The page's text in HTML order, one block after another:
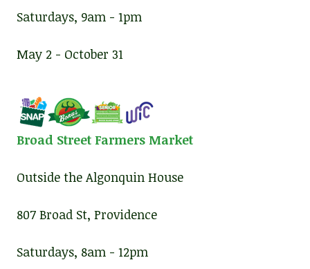
Saturdays, 9am - 1pm
May 2 - October 31
Broad Street Farmers Market
Outside the Algonquin House
807 Broad St, Providence
Saturdays, 8am - 12pm